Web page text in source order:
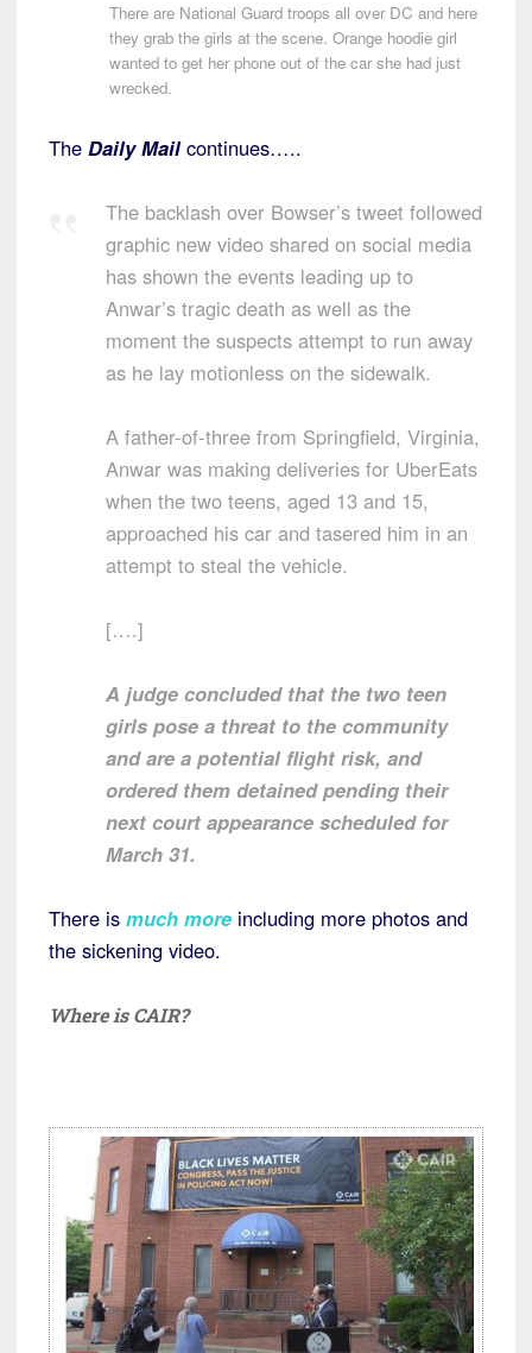
There are National Guard troops all over DC and here
they grab the girls at the scene. Orange hoodie girl
wanted to get her phone out of the car she had just
wrecked.
The Daily Mail continues…..
The backlash over Bowser’s tweet followed
graphic new video shared on social media
has shown the events leading up to
Anwar’s tragic death as well as the
moment the suspects attempt to run away
as he lay motionless on the sidewalk.
A father-of-three from Springfield, Virginia,
Anwar was making deliveries for UberEats
when the two teens, aged 13 and 15,
approached his car and tasered him in an
attempt to steal the vehicle.
[….]
A judge concluded that the two teen
girls pose a threat to the community
and are a potential flight risk, and
ordered them detained pending their
next court appearance scheduled for
March 31.
There is much more including more photos and
the sickening video.
Where is CAIR?